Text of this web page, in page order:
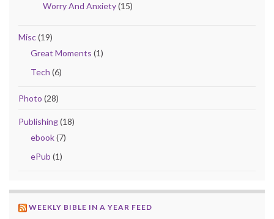
Worry And Anxiety(15)
Misc(19)
Great Moments (1)
Tech (6)
Photo (28)
Publishing(18)
ebook(7)
ePub (1)
WEEKLY BIBLE IN A YEAR FEED